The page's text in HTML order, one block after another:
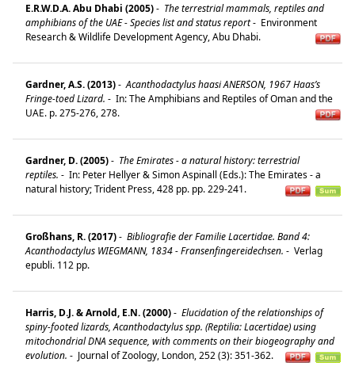
E.R.W.D.A. Abu Dhabi (2005)- The terrestrial mammals, reptiles and
amphibians of the UAE - Species list and status report- Environment
Research & Wildlife Development Agency, Abu Dhabi.
Gardner, A.S. (2013)- Acanthodactylus haasi ANERSON, 1967 Haas’s
Fringe-toed Lizard. - In: The Amphibians and Reptiles of Oman and the
UAE. p. 275-276, 278.
Gardner, D. (2005)- The Emirates - a natural history: terrestrial
reptiles. - In: Peter Hellyer & Simon Aspinall (Eds.): The Emirates - a
natural history; Trident Press, 428 pp. pp. 229-241.
Großhans, R. (2017)- Bibliografie der Familie Lacertidae. Band 4:
Acanthodactylus WIEGMANN, 1834 - Fransenfingereidechsen. - Verlag
epubli. 112 pp.
Harris, D.J. & Arnold, E.N. (2000)- Elucidation of the relationships of
spiny-footed lizards, Acanthodactylus spp. (Reptilia: Lacertidae) using
mitochondrial DNA sequence, with comments on their biogeography and
evolution. - Journal of Zoology, London, 252 (3): 351-362.